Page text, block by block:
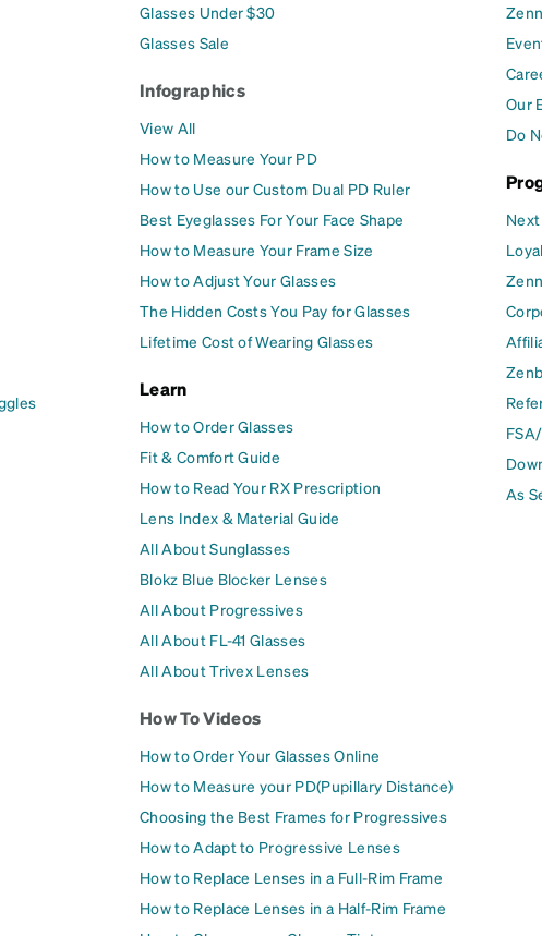
Glasses Under $30
Glasses Sale
Infographics
View All
How to Measure Your PD
How to Use our Custom Dual PD Ruler
Best Eyeglasses For Your Face Shape
How to Measure Your Frame Size
How to Adjust Your Glasses
The Hidden Costs You Pay for Glasses
Lifetime Cost of Wearing Glasses
Learn
How to Order Glasses
Fit & Comfort Guide
How to Read Your RX Prescription
Lens Index & Material Guide
All About Sunglasses
Blokz Blue Blocker Lenses
All About Progressives
All About FL-41 Glasses
All About Trivex Lenses
How To Videos
How to Order Your Glasses Online
How to Measure your PD(Pupillary Distance)
Choosing the Best Frames for Progressives
How to Adapt to Progressive Lenses
How to Replace Lenses in a Full-Rim Frame
How to Replace Lenses in a Half-Rim Frame
Our
Do
As